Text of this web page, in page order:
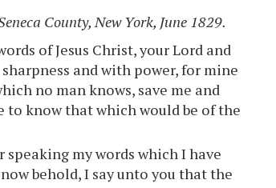
County, New York, June 1829.
of Jesus Christ, your Lord and
and with power, for mine
no man knows, save me and
to know that which would be of the
my words which I have
behold, I say unto you that the